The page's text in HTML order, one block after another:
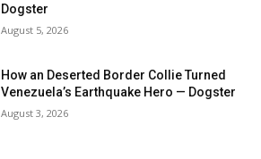
Dogster
August 5, 2026
How an Deserted Border Collie Turned
Venezuela’s Earthquake Hero — Dogster
August 3, 2026